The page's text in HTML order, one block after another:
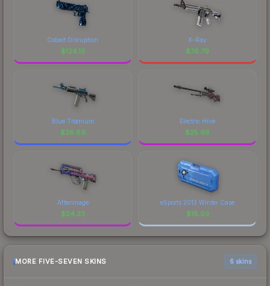
Cobalt Disruption
$124.15
X-Ray
$76.79
Blue Titanium
$26.89
Electric Hive
$25.96
Afterimage
$24.33
eSports 2013 Winter Case
$16.03
MORE FIVE-SEVEN SKINS 6 skins